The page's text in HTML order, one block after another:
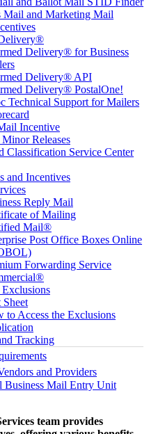
Mail and Marketing Mail
Delivery® for Business
Delivery® API
Delivery® PostalOne!
Technical Support for Mailers
Incentive
Releases
Classification Service Center
and Incentives
Reply Mail
of Mailing
Mail®
Post Office Boxes Online
Forwarding Service
Sheet
to Access the Exclusions
Tracking
and Providers
Business Mail Entry Unit
team provides